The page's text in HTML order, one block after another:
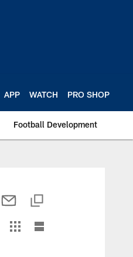
APP WATCH PRO SHOP
Football Development